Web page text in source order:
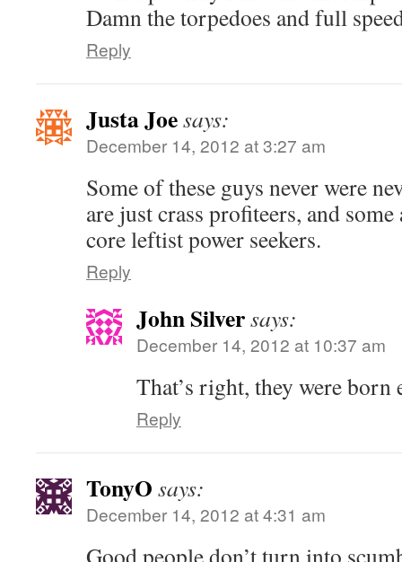
Damn the torpedoes and full
Reply
Justa Joesays:
December 14, 2012 at 3:27 am
Some of these guys never were
are just crass profiteers, and
core leftist power seekers.
Reply
John Silversays:
December 14, 2012 at 10:37 am
That’s right, they were born
Reply
TonyO says:
December 14, 2012 at 4:31 am
Good people don’t turn into